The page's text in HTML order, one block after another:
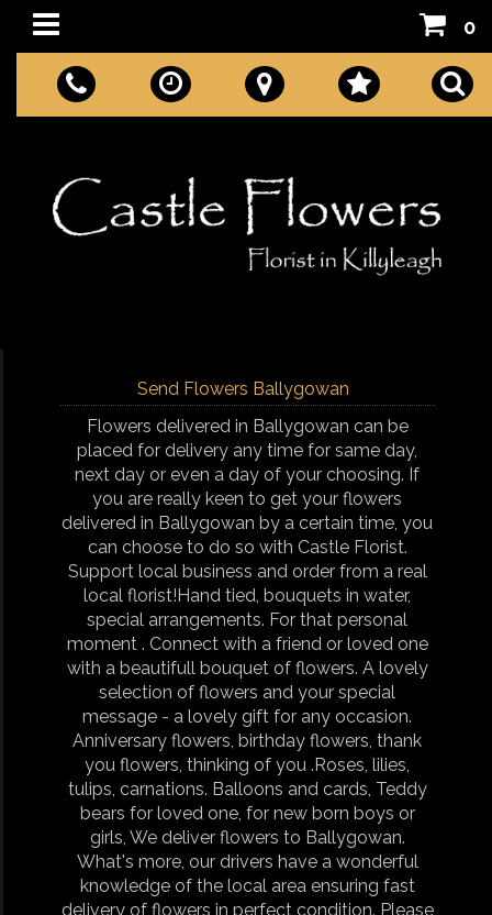
0
Send Flowers Ballygowan
Flowers delivered in Ballygowan can be
placed for delivery any time for same day,
next day or even a day of your choosing. If
you are really keen to get your flowers
delivered in Ballygowan by a certain time, you
can choose to do so with Castle Florist.
Support local business and order from a real
local florist!Hand tied, bouquets in water,
special arrangements. For that personal
moment . Connect with a friend or loved one
with a beautifull bouquet of flowers. A lovely
selection of flowers and your special
message - a lovely gift for any occasion.
Anniversary flowers, birthday flowers, thank
you flowers, thinking of you .Roses, lilies,
tulips, carnations. Balloons and cards, Teddy
bears for loved one, for new born boys or
girls, We deliver flowers to Ballygowan.
What's more, our drivers have a wonderful
knowledge of the local area ensuring fast
delivery of flowers in perfect condition. Please